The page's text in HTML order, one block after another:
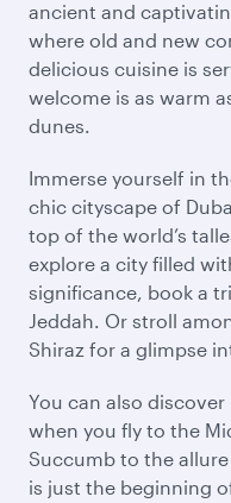
ancient and
where old and new
delicious cuisine is
welcome is as warm
dunes.
Immerse yourself in
chic cityscape of
top of the world’s
explore a city filled
significance, book a
Jeddah. Or stroll
Shiraz for a glimpse
You can also discover
when you fly to the
Succumb to the
is just the beginning